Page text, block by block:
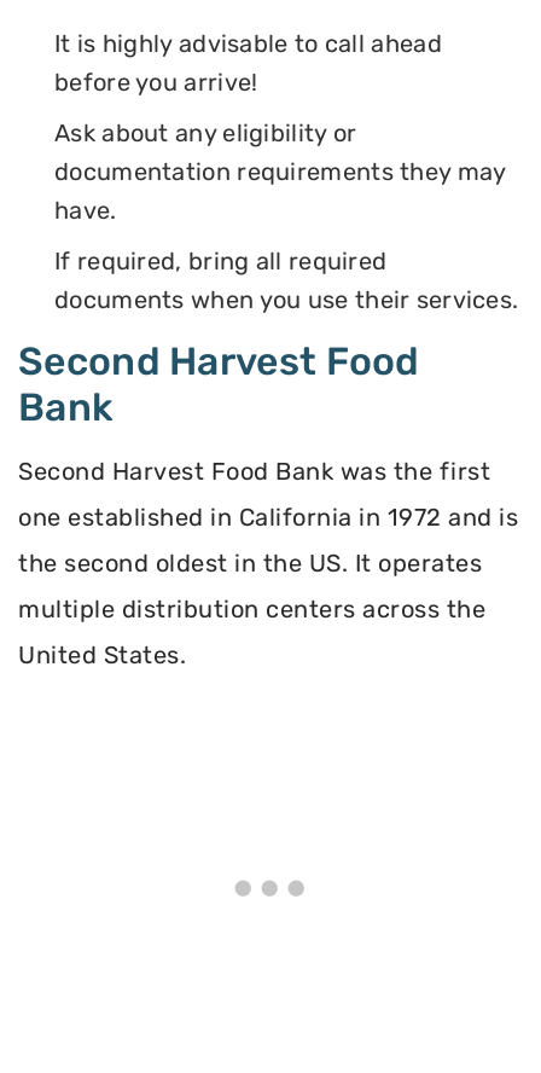
It is highly advisable to call ahead
before you arrive!
Ask about any eligibility or
documentation requirements they may
have.
If required, bring all required
documents when you use their services.
Second Harvest Food
Bank
Second Harvest Food Bank was the first
one established in California in 1972 and is
the second oldest in the US. It operates
multiple distribution centers across the
United States.